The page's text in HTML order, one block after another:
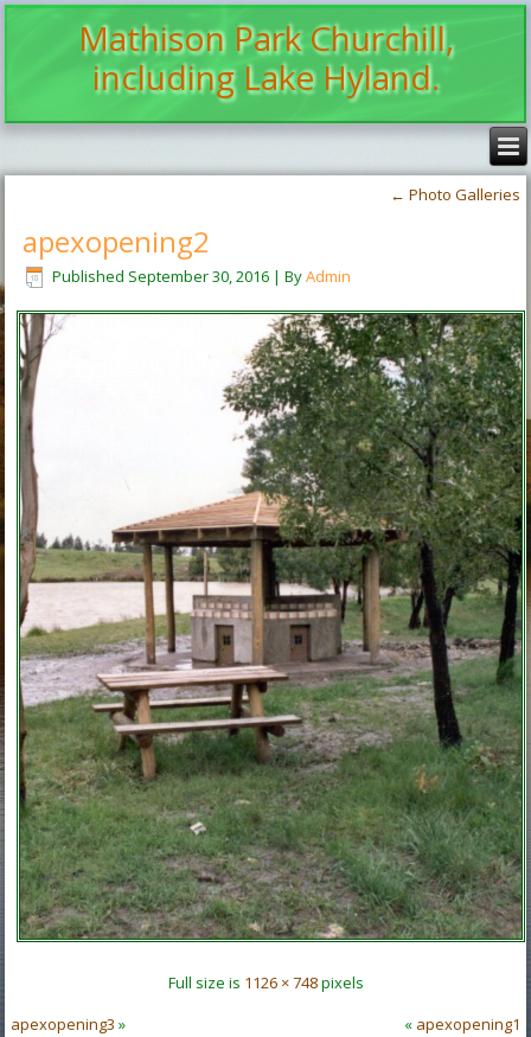
Mathison Park Churchill,
including Lake Hyland.
← Photo Galleries
apexopening2
Published September 30, 2016 |ByAdmin
Full size is 1126 × 748pixels
apexopening3 » « apexopening1